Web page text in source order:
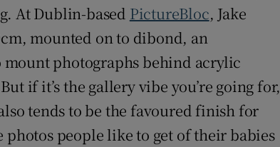
At Dublin-based PictureBloc, Jake
mounted on to dibond, an
photographs behind acrylic
if it’s the gallery vibe you’re going for,
tends to be the favoured finish for
people like to get of their babies